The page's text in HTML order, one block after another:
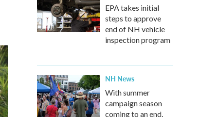
EPA takes initial
steps to approve
end of NH vehicle
inspection program
NH News
With summer
campaign season
coming to an end,